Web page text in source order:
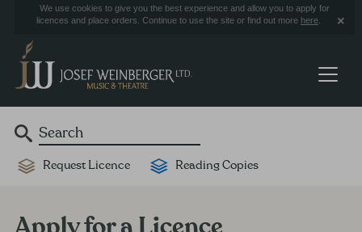
We use cookies to give you the best experience and allow you to apply for
licences and place orders. Continue to use the site or find out more here
Request Licence Reading Copies